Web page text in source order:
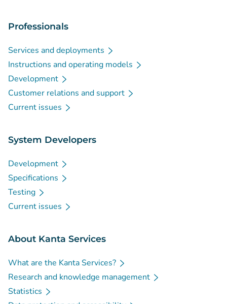
Professionals
Services and deployments
Instructions and operating models
Development
Customer relations and support
Current issues
System Developers
Development
Specifications
Testing
Current issues
About Kanta Services
What are the Kanta Services?
Research and knowledge management
Statistics